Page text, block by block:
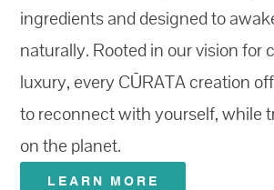
ingredients and designed to
naturally. Rooted in our vision for
luxury, every CŪRATA creation
to reconnect with yourself, while
on the planet.
LEARN MORE